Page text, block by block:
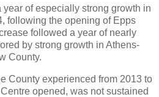
of especially strong growth in
following the opening of Epps
followed a year of nearly
by strong growth in Athens-
County.
County experienced from 2013 to
opened, was not sustained